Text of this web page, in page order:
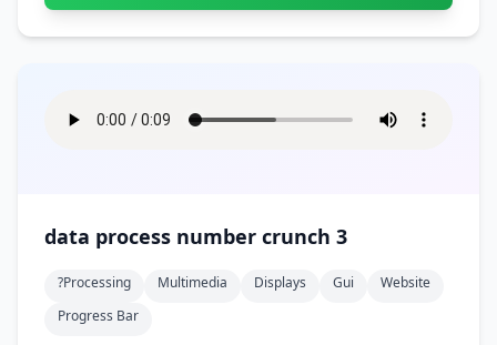
data process number crunch 3
?processing Multimedia Displays Gui
Website
Progress Bar